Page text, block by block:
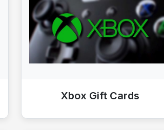
Xbox Gift Cards